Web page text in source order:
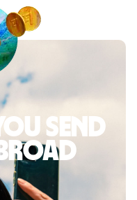
send